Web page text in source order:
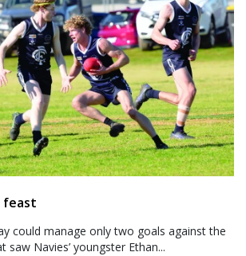
feast
could manage only two goals against the
saw Navies’ youngster Ethan...